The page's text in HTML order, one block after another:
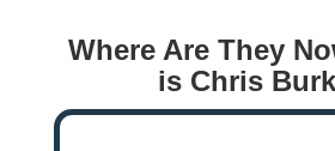
Where Are They
is Chris